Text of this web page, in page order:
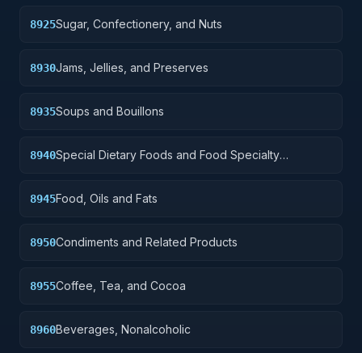
8925Sugar, Confectionery, and Nuts
8930Jams, Jellies, and Preserves
8935Soups and Bouillons
8940Special Dietary Foods and Food Specialty
8945Food, Oils and Fats
8950Condiments and Related Products
8955Coffee, Tea, and Cocoa
8960Beverages, Nonalcoholic